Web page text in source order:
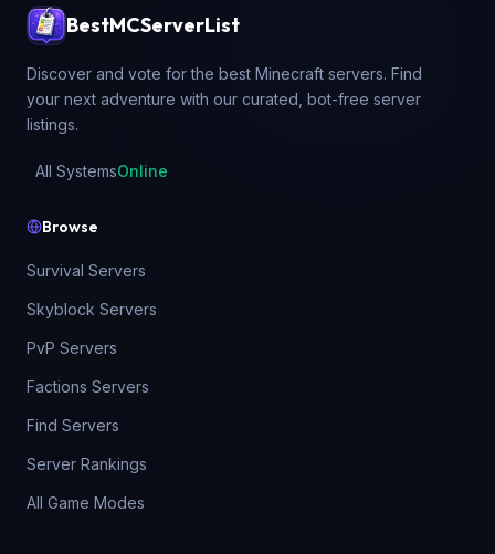
BestMCServerList
Discover and vote for the best Minecraft servers. Find
your next adventure with our curated, bot-free server
listings.
All SystemsOnline
Browse
Survival Servers
Skyblock Servers
PvP Servers
Factions Servers
Find Servers
Server Rankings
All Game Modes